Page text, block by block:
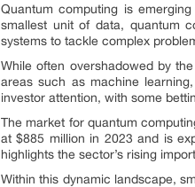
Quantum computing is
smallest unit of data, quantum
systems to tackle complex
While often overshadowed by
areas such as machine
investor attention, with some
The market for quantum
at $885 million in 2023 and is
highlights the sector’s rising
Within this dynamic landscape,